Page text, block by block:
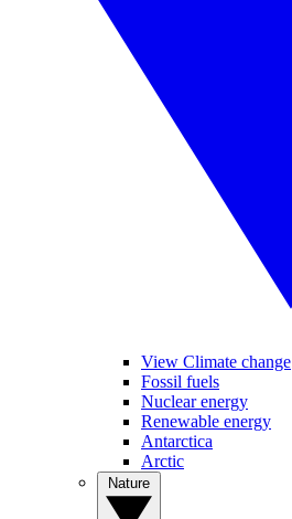
View Climate change
Fossil fuels
Nuclear energy
Renewable energy
Antarctica
Arctic